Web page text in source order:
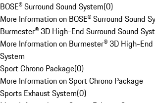
BOSE® Surround Sound System(0)
More Information on BOSE® Surround Sound
Burmester® 3D High-End Surround Sound
More Information on Burmester® 3D High-End
System
Sport Chrono Package(0)
More Information on Sport Chrono Package
Sports Exhaust System(0)